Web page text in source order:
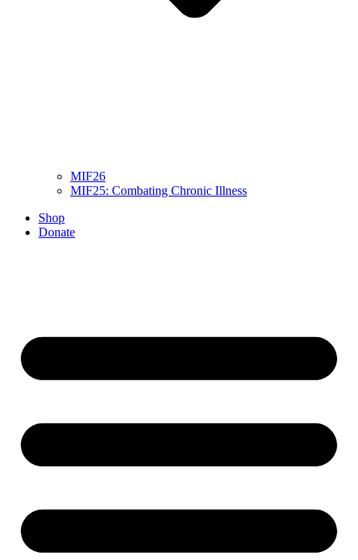
MIF26
MIF25: Combating Chronic Illness
Shop
Donate